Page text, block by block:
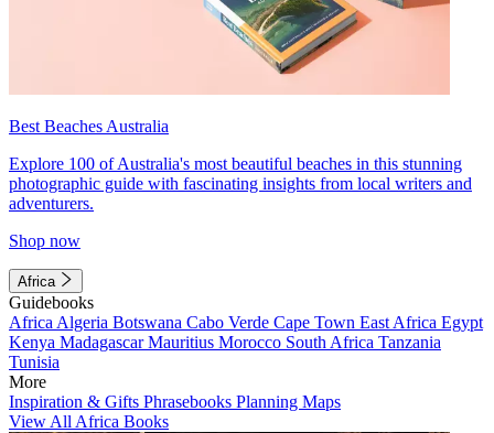
Best Beaches Australia
Explore 100 of Australia's most beautiful beaches in this stunning
photographic guide with fascinating insights from local writers and
adventurers.
Shop now
Africa
Guidebooks
Africa Algeria Botswana Cabo Verde Cape Town East Africa Egypt
Kenya MadagascarMauritius Morocco South Africa Tanzania
Tunisia
More
Inspiration & Gifts Phrasebooks Planning Maps
View All Africa Books